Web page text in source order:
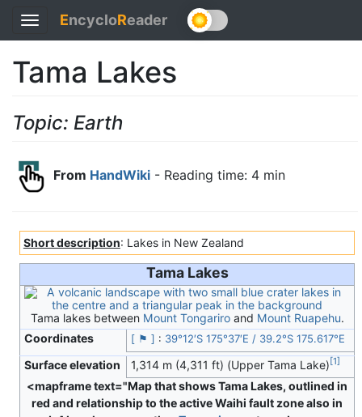
Toggle
navigation
EncycloReader
Tama Lakes
Topic: Earth
From HandWiki - Reading time: 4 min
Short description: Lakes in New Zealand
Tama Lakes
Tama lakes between Mount Tongariroand Mount Ruapehu.
Coordinates
[ ⚑ ] : 39°12′S 175°37′E / 39.2°S 175.617°E
Surface elevation 1,314 m (4,311 ft) (Upper Tama Lake) [1]
<mapframe text="Map that shows Tama Lakes, outlined in
red and relationship to the active Waihi fault zone also in